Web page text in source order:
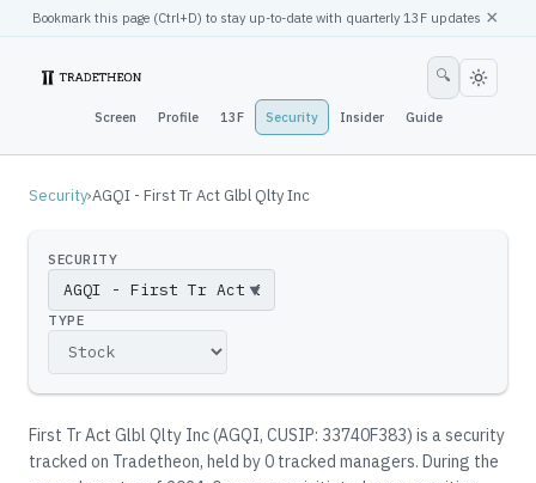
Bookmark this page (Ctrl+D) to stay up-to-date with quarterly 13F updates ×
Screen Profile 13F Security Insider Guide
🔍
Security›AGQI - First Tr Act Glbl Qlty Inc
SECURITY
▼
TYPE
First Tr Act Glbl Qlty Inc(AGQI, CUSIP: 33740F383) is a security
tracked on Tradetheon, held by0 tracked managers. During the